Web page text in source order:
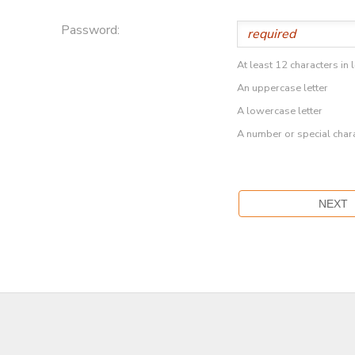
Password:
At least 12 characters in
An uppercase letter
A lowercase letter
A number or special